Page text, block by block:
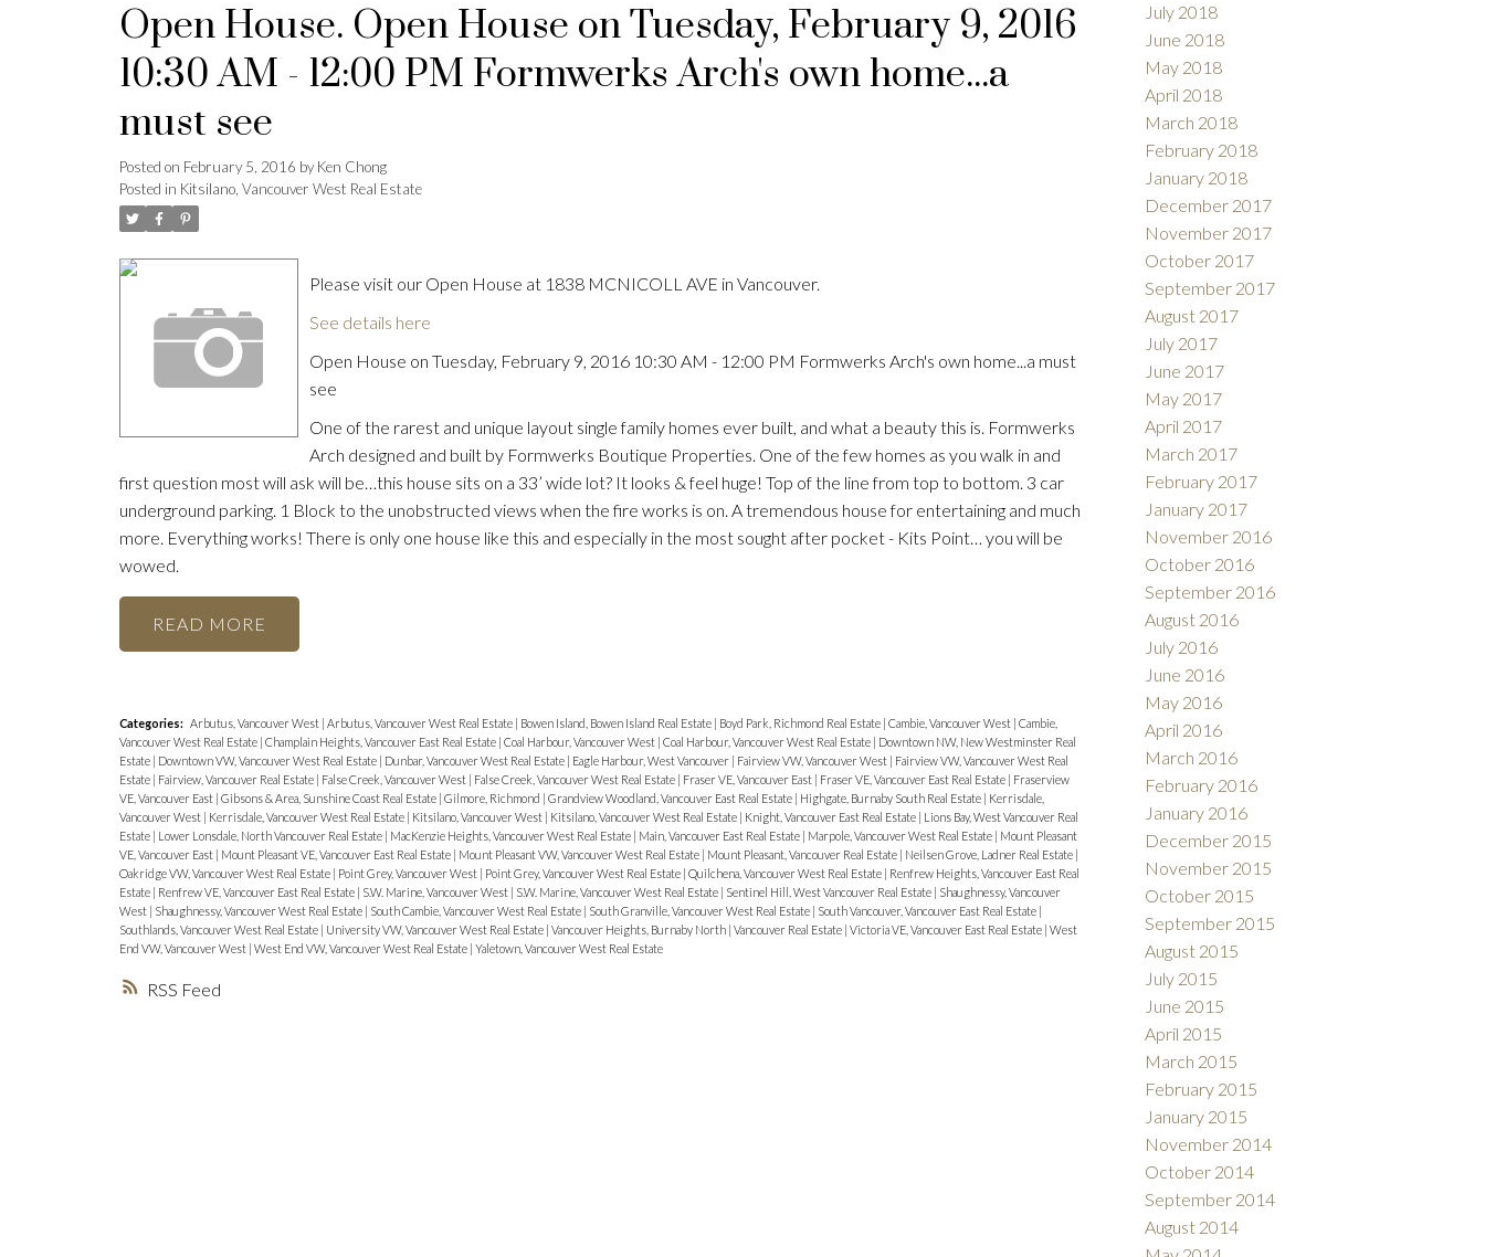
RSS
Open House. Open House on Tuesday, February 9, 2016
10:30 AM - 12:00 PM Formwerks Arch's own home...a
must see
Posted on February 5, 2016 byKen Chong
Posted in Kitsilano, Vancouver West Real Estate
Please visit our Open House at 1838 MCNICOLL AVE in Vancouver.
See details here
Open House on Tuesday, February 9, 2016 10:30 AM - 12:00 PM Formwerks Arch's own home...a must
see
One of the rarest and unique layout single family homes ever built, and what a beauty this is. Formwerks
Arch designed and built by Formwerks Boutique Properties. One of the few homes as you walk in and
first question most will ask will be…this house sits on a 33’ wide lot? It looks & feel huge! Top of the line from top to bottom. 3 car
underground parking. 1 Block to the unobstructed views when the fire works is on. A tremendous house for entertaining and much
more. Everything works! There is only one house like this and especially in the most sought after pocket - Kits Point… you will be
wowed.
READ
Categories: Arbutus, Vancouver West | Arbutus, Vancouver West Real Estate | Bowen Island, Bowen Island Real Estate | Boyd Park, Richmond Real Estate | Cambie, Vancouver West | Cambie,
Vancouver West Real Estate | Champlain Heights, Vancouver East Real Estate | Coal Harbour, Vancouver West | Coal Harbour, Vancouver West Real Estate | Downtown NW, New Westminster Real
Estate | Downtown VW, Vancouver West Real Estate | Dunbar, Vancouver West Real Estate | Eagle Harbour, West Vancouver | Fairview VW, Vancouver West | Fairview VW, Vancouver West Real
Estate | Fairview, Vancouver Real Estate | False Creek, Vancouver West | False Creek, Vancouver West Real Estate | Fraser VE, Vancouver East | Fraser VE, Vancouver East Real Estate | Fraserview
VE, Vancouver East | Gibsons & Area, Sunshine Coast Real Estate | Gilmore, Richmond | Grandview Woodland, Vancouver East Real Estate | Highgate, Burnaby South Real Estate | Kerrisdale,
Vancouver West | Kerrisdale, Vancouver West Real Estate | Kitsilano, Vancouver West | Kitsilano, Vancouver West Real Estate | Knight, Vancouver East Real Estate | Lions Bay, West Vancouver Real
Estate | Lower Lonsdale, North Vancouver Real Estate | MacKenzie Heights, Vancouver West Real Estate | Main, Vancouver East Real Estate | Marpole, Vancouver West Real Estate | Mount Pleasant
VE, Vancouver East | Mount Pleasant VE, Vancouver East Real Estate | Mount Pleasant VW, Vancouver West Real Estate | Mount Pleasant, Vancouver Real Estate | Neilsen Grove, Ladner Real Estate |
Oakridge VW, Vancouver West Real Estate | Point Grey, Vancouver West | Point Grey, Vancouver West Real Estate | Quilchena, Vancouver West Real Estate | Renfrew Heights, Vancouver East Real
Estate | Renfrew VE, Vancouver East Real Estate | S.W. Marine, Vancouver West | S.W. Marine, Vancouver West Real Estate | Sentinel Hill, West Vancouver Real Estate | Shaughnessy, Vancouver
West | Shaughnessy, Vancouver West Real Estate | South Cambie, Vancouver West Real Estate | South Granville, Vancouver West Real Estate | South Vancouver, Vancouver East Real Estate |
Southlands, Vancouver West Real Estate | University VW, Vancouver West Real Estate | Vancouver Heights, Burnaby North | Vancouver Real Estate | Victoria VE, Vancouver East Real Estate | West
End VW, Vancouver West | West End VW, Vancouver West Real Estate | Yaletown, Vancouver West Real Estate
July 2018
June 2018
May 2018
April 2018
March 2018
February 2018
January 2018
December 2017
November 2017
October 2017
September 2017
August 2017
July 2017
June 2017
May 2017
April 2017
March 2017
February 2017
January 2017
November 2016
October 2016
September 2016
August 2016
July 2016
June 2016
May 2016
April 2016
March 2016
February 2016
January 2016
December 2015
November 2015
October 2015
September 2015
August 2015
July 2015
June 2015
April 2015
March 2015
February 2015
January 2015
November 2014
October 2014
September 2014
August 2014